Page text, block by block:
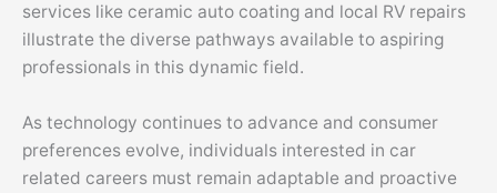
services like ceramic auto coating and local RV repairs
illustrate the diverse pathways available to aspiring
professionals in this dynamic field.
As technology continues to advance and consumer
preferences evolve, individuals interested in car
related careers must remain adaptable and proactive